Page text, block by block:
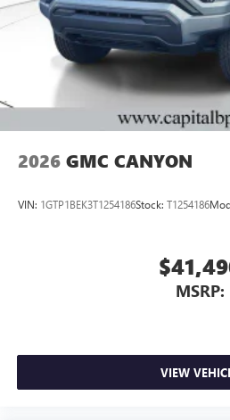
2026 GMC CANYON
VIN: 1GTP1BEK3T1254186Stock: T1254186
MSRP:
VIEW